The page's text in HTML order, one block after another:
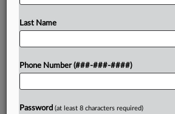
Try a seven day FREE
Last Name
Phone Number (###-###-####)
Password (at least 8 characters required)